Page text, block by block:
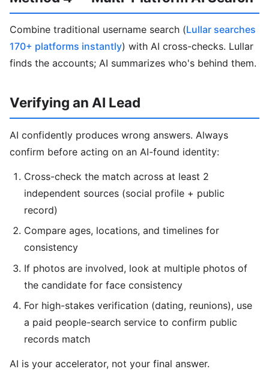
Combine traditional username search (Lullar searches
170+ platforms instantly) with AI cross-checks. Lullar
finds the accounts; AI summarizes who's behind them.
Verifying an AI Lead
AI confidently produces wrong answers. Always
confirm before acting on an AI-found identity:
Cross-check the match across at least 2
independent sources (social profile + public
record)
Compare ages, locations, and timelines for
consistency
If photos are involved, look at multiple photos of
the candidate for face consistency
For high-stakes verification (dating, reunions), use
a paid people-search service to confirm public
records match
AI is your accelerator, not your final answer.